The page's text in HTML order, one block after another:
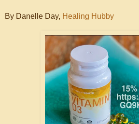
By Danelle Day, Healing Hubby